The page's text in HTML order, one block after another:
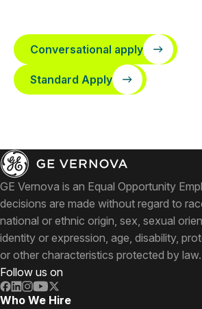
Conversational apply
Standard Apply
GE Vernova is an Equal Opportunity
decisions are made without regard to
national or ethnic origin, sex, sexual
identity or expression, age, disability,
or other characteristics protected by law.
Follow us on
Who We Hire